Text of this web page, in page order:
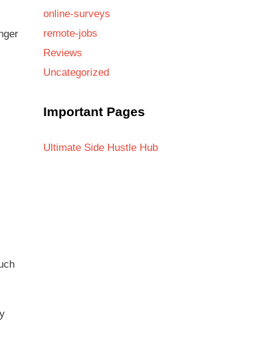
online-surveys
remote-jobs
Reviews
Uncategorized
Important Pages
Ultimate Side Hustle Hub